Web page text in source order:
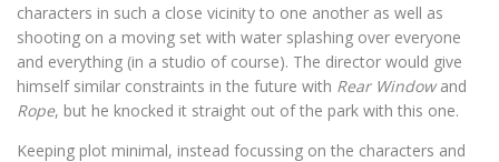
characters in such a close vicinity to one another as well as
shooting on a moving set with water splashing over everyone
and everything (in a studio of course). The director would give
himself similar constraints in the future with Rear Windowand
Rope, but he knocked it straight out of the park with this one.
Keeping plot minimal, instead focussing on the characters and